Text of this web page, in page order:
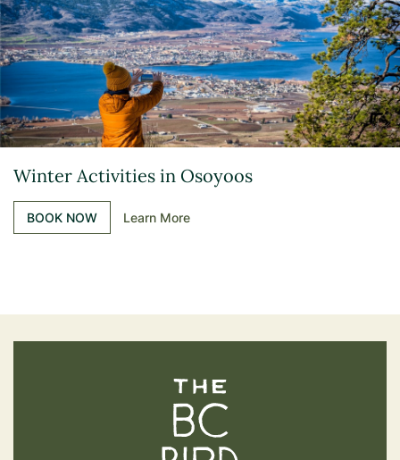
Winter Activities in Osoyoos
BOOK NOW Learn More